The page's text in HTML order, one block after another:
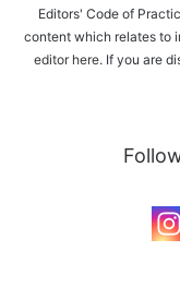
Editors' Code of
content which relates to
editor here. If you are